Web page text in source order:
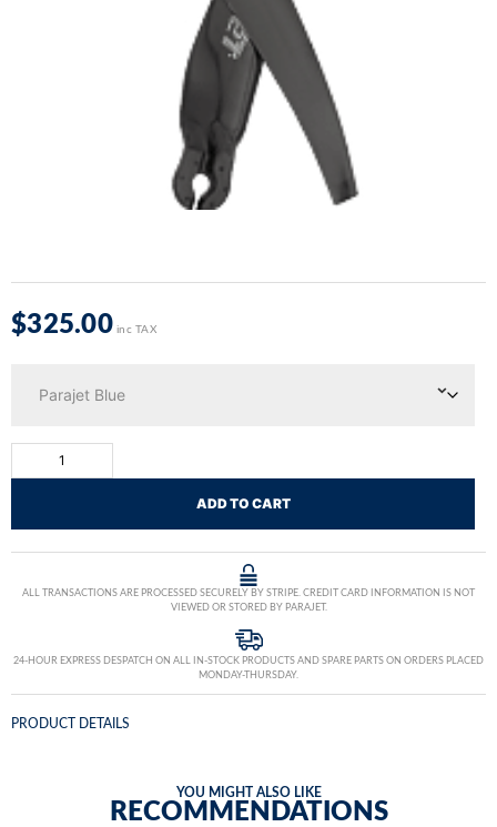
$325.00inc TAX
ADD TO CART
ALL TRANSACTIONS ARE PROCESSED SECURELY BY STRIPE. CREDIT CARD INFORMATION IS NOT
VIEWED OR STORED BY PARAJET.
24-HOUR EXPRESS DESPATCH ON ALL IN-STOCK PRODUCTS AND SPARE PARTS ON ORDERS PLACED
MONDAY-THURSDAY.
PRODUCT DETAILS
YOU MIGHT ALSO LIKE
RECOMMENDATIONS